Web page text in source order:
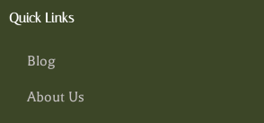
Quick Links
Blog
About Us